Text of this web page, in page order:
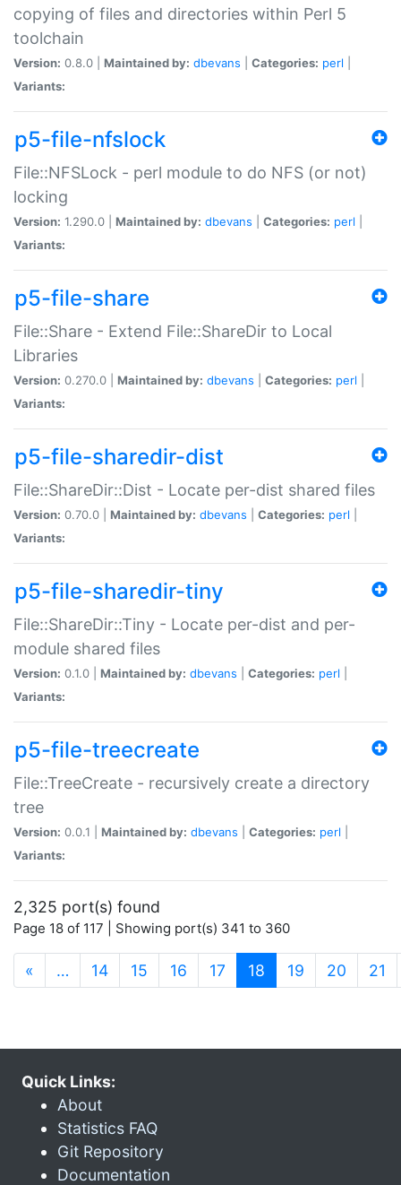
copying of files and directories within Perl 5
toolchain
Version: 0.8.0 | Maintained by: dbevans Categories: perl
Variants:
p5-file-nfslock
File::NFSLock - perl module to do NFS (or not)
locking
Version: 1.290.0 | Maintained by: dbevans Categories: perl
Variants:
p5-file-share
File::Share - Extend File::ShareDir to Local
Libraries
Version: 0.270.0 | Maintained by: dbevans Categories: perl
Variants:
p5-file-sharedir-dist
File::ShareDir::Dist - Locate per-dist shared files
Version: 0.70.0 | Maintained by: dbevans Categories: perl
Variants:
p5-file-sharedir-tiny
File::ShareDir::Tiny - Locate per-dist and per-
module shared files
Version: 0.1.0 | Maintained by: dbevans Categories: perl
Variants:
p5-file-treecreate
File::TreeCreate - recursively create a directory
tree
Version: 0.0.1 | Maintained by: dbevans Categories: perl
Variants:
2,325 port(s) found
Page 18 of 117 | Showing port(s) 341 to 360
« … 14 15 16 17 18 (current)
19 20 21
Quick Links:
About
Statistics FAQ
Git Repository
Documentation